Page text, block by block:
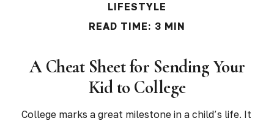
LIFESTYLE
READ TIME: 3 MIN
A Cheat Sheet for Sending Your
Kid to College
College marks a great milestone in a child’s life. It